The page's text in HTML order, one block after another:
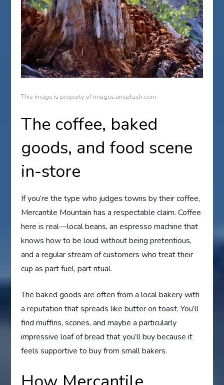
This image is property of images.unsplash.com.
The coffee, baked
goods, and food scene
in-store
If you’re the type who judges towns by their coffee,
Mercantile Mountain has a respectable claim. Coffee
here is real—local beans, an espresso machine that
knows how to be loud without being pretentious,
and a regular stream of customers who treat their
cup as part fuel, part ritual.
The baked goods are often from a local bakery with
a reputation that spreads like butter on toast. You’ll
find muffins, scones, and maybe a particularly
impressive loaf of bread that you’ll buy because it
feels supportive to buy from small bakers.